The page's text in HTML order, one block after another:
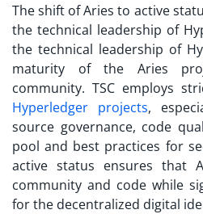
The shift of Aries to active
the technical leadership of
the technical leadership of
maturity of the Aries
community. TSC employs
Hyperledger projects,
source governance, code
pool and best practices for
active status ensures that
community and code while
for the decentralized digital